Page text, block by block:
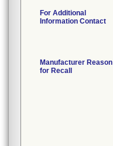
For Additional
Information Contact
Manufacturer Reason
for Recall